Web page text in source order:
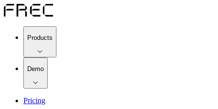
Products
Demo
Pricing